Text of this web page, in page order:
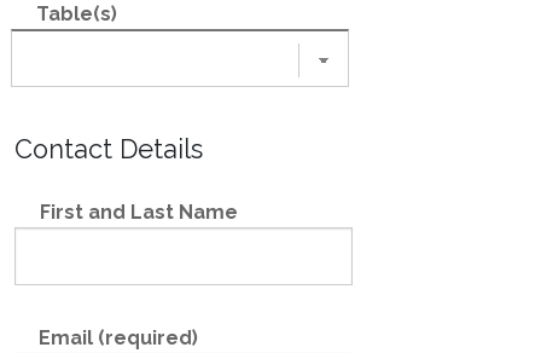
Table(s)
Contact Details
First and Last Name
Email (required)